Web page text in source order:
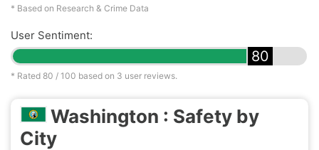
* Based on Research & Crime Data
User Sentiment:
80
* Rated 80 / 100 based on 3 user reviews.
Washington : Safety by
City